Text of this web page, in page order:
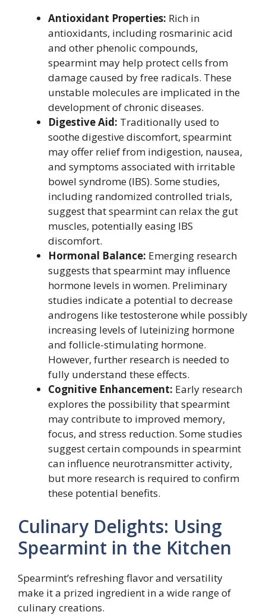
Antioxidant Properties: Rich in
antioxidants, including rosmarinic acid
and other phenolic compounds,
spearmint may help protect cells from
damage caused by free radicals. These
unstable molecules are implicated in the
development of chronic diseases.
Digestive Aid: Traditionally used to
soothe digestive discomfort, spearmint
may offer relief from indigestion, nausea,
and symptoms associated with irritable
bowel syndrome (IBS). Some studies,
including randomized controlled trials,
suggest that spearmint can relax the gut
muscles, potentially easing IBS
discomfort.
Hormonal Balance: Emerging research
suggests that spearmint may influence
hormone levels in women. Preliminary
studies indicate a potential to decrease
androgens like testosterone while possibly
increasing levels of luteinizing hormone
and follicle-stimulating hormone.
However, further research is needed to
fully understand these effects.
Cognitive Enhancement: Early research
explores the possibility that spearmint
may contribute to improved memory,
focus, and stress reduction. Some studies
suggest certain compounds in spearmint
can influence neurotransmitter activity,
but more research is required to confirm
these potential benefits.
Culinary Delights: Using
Spearmint in the Kitchen
Spearmint’s refreshing flavor and versatility
make it a prized ingredient in a wide range of
culinary creations.